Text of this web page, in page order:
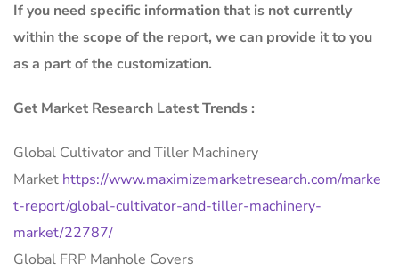
If you need specific information that is not currently
within the scope of the report, we can provide it to you
as a part of the customization.
Get Market Research Latest Trends :
Global Cultivator and Tiller Machinery
Market https://www.maximizemarketresearch.com/marke
t-report/global-cultivator-and-tiller-machinery-
market/22787/
Global FRP Manhole Covers